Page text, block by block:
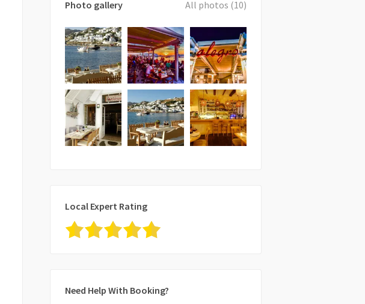
Photo gallery All photos (10)
Local Expert Rating
Need Help With Booking?